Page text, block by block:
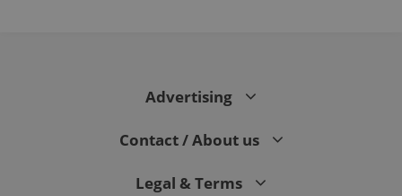
Advertising
Contact / About us
Legal & Terms